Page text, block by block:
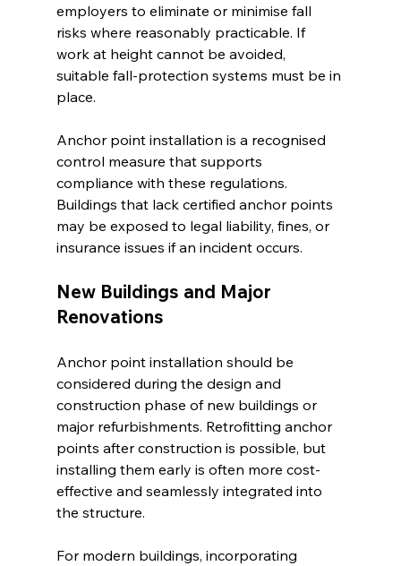
employers to eliminate or minimise fall
risks where reasonably practicable. If
work at height cannot be avoided,
suitable fall-protection systems must be in
place.
Anchor point installation is a recognised
control measure that supports
compliance with these regulations.
Buildings that lack certified anchor points
may be exposed to legal liability, fines, or
insurance issues if an incident occurs.
New Buildings and Major
Renovations
Anchor point installation should be
considered during the design and
construction phase of new buildings or
major refurbishments. Retrofitting anchor
points after construction is possible, but
installing them early is often more cost-
effective and seamlessly integrated into
the structure.
For modern buildings, incorporating